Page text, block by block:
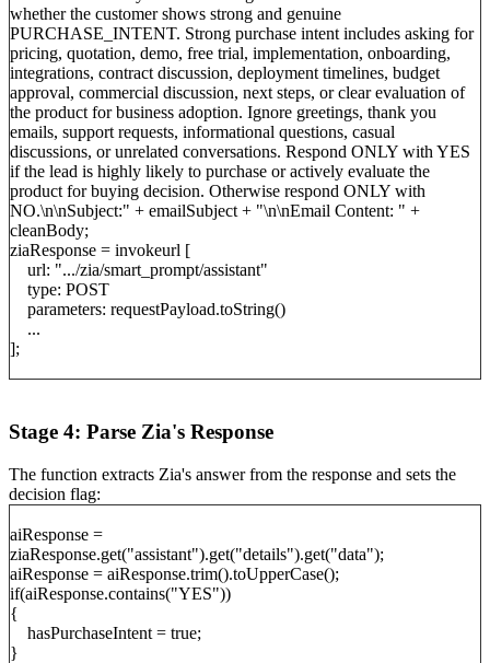
whether the customer shows strong and genuine
PURCHASE_INTENT. Strong purchase intent includes asking for
pricing, quotation, demo, free trial, implementation, onboarding,
integrations, contract discussion, deployment timelines, budget
approval, commercial discussion, next steps, or clear evaluation of
the product for business adoption. Ignore greetings, thank you
emails, support requests, informational questions, casual
discussions, or unrelated conversations. Respond ONLY with YES
if the lead is highly likely to purchase or actively evaluate the
product for buying decision. Otherwise respond ONLY with
NO.\n\nSubject:" + emailSubject + "\n\nEmail Content: " +
cleanBody;
ziaResponse = invokeurl [
url: ".../zia/smart_prompt/assistant"
type: POST
parameters: requestPayload.toString()
...
];
Stage 4: Parse Zia's Response
The function extracts Zia's answer from the response and sets the
decision flag:
aiResponse =
ziaResponse.get("assistant").get("details").get("data");
aiResponse = aiResponse.trim().toUpperCase();
if(aiResponse.contains("YES"))
{
hasPurchaseIntent = true;
}